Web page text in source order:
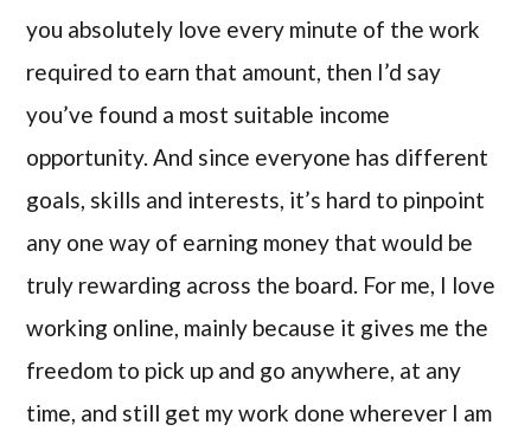
you absolutely love every minute of the work
required to earn that amount, then I’d say
you’ve found a most suitable income
opportunity. And since everyone has different
goals, skills and interests, it’s hard to pinpoint
any one way of earning money that would be
truly rewarding across the board. For me, I love
working online, mainly because it gives me the
freedom to pick up and go anywhere, at any
time, and still get my work done wherever I am